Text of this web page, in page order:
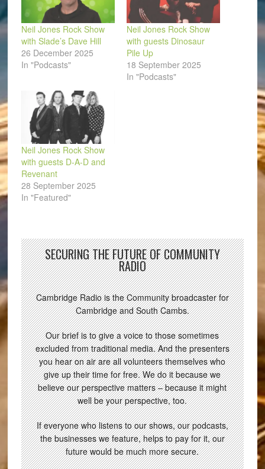
Neil Jones Rock Show
with Slade’s Dave Hill
26 December 2025
In "Podcasts"
Neil Jones Rock Show
with guests Dinosaur
Pile Up
18 September 2025
In "Podcasts"
Neil Jones Rock Show
with guests D-A-D and
Revenant
28 September 2025
In "Featured"
SECURING THE FUTURE OF COMMUNITY
RADIO
Cambridge Radio is the Community broadcaster for
Cambridge and South Cambs.
Our brief is to give a voice to those sometimes
excluded from traditional media. And the presenters
you hear on air are all volunteers themselves who
give up their time for free. We do it because we
believe our perspective matters – because it might
well be your perspective, too.
If everyone who listens to our shows, our podcasts,
the businesses we feature, helps to pay for it, our
future would be much more secure.